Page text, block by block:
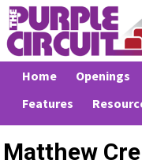
Home Openings
Features
Matthew